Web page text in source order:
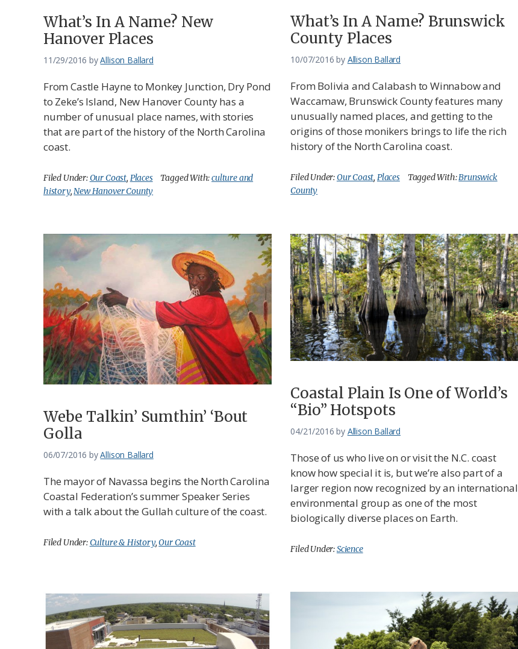
What’s In A Name? New
Hanover Places
11/29/2016 byAllison Ballard
From Castle Hayne to Monkey Junction, Dry Pond
to Zeke’s Island, New Hanover County has a
number of unusual place names, with stories
that are part of the history of the North Carolina
coast.
Filed Under:Our Coast, Places Tagged With:culture and
history,New Hanover County
What’s In A Name? Brunswick
County Places
10/07/2016 by Allison Ballard
From Bolivia and Calabash to Winnabow and
Waccamaw, Brunswick County features many
unusually named places, and getting to the
origins of those monikers brings to life the rich
history of the North Carolina coast.
Filed Under:Our Coast, Places Tagged With:Brunswick
County
Webe Talkin’ Sumthin’ ‘Bout
Golla
06/07/2016 byAllison Ballard
The mayor of Navassa begins the North Carolina
Coastal Federation’s summer Speaker Series
with a talk about the Gullah culture of the coast.
Filed Under:Culture & History,Our Coast
Coastal Plain Is One of World’s
“Bio” Hotspots
04/21/2016 by Allison Ballard
Those of us who live on or visit the N.C. coast
know how special it is, but we’re also part of a
larger region now recognized by an international
environmental group as one of the most
biologically diverse places on Earth.
Filed Under:Science